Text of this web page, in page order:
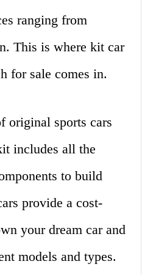
ranging from
This is where kit car
for sale comes in.
original sports cars
includes all the
to build
provide a cost-
your dream car and
models and types.